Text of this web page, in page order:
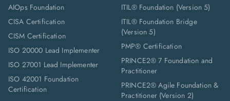
AIOps Foundation
CISA Certification
CISM Certification
ISO 20000 Lead Implementer
ISO 27001 Lead Implementer
ISO 42001 Foundation
Certification
ITIL® Foundation (Version 5)
ITIL® Foundation Bridge
(Version 5)
PMP® Certification
PRINCE2® 7 Foundation and
Practitioner
PRINCE2® Agile Foundation &
Practitioner (Version 2)